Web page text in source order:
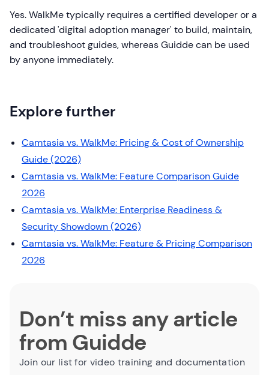
Yes. WalkMe typically requires a certified developer or a
dedicated 'digital adoption manager' to build, maintain,
and troubleshoot guides, whereas Guidde can be used
by anyone immediately.
Explore further
Camtasia vs. WalkMe: Pricing & Cost of Ownership
Guide (2026)
Camtasia vs. WalkMe: Feature Comparison Guide
2026
Camtasia vs. WalkMe: Enterprise Readiness &
Security Showdown (2026)
Camtasia vs. WalkMe: Feature & Pricing Comparison
2026
Don’t miss any article
from Guidde
Join our list for video training and documentation